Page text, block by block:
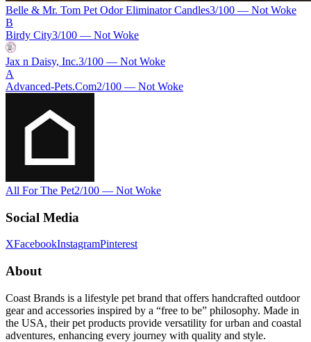
Belle & Mr. Tom Pet Odor Eliminator Candles3/100 — Not Woke
B
Birdy City3/100 — Not Woke
Jax n Daisy, Inc.3/100 — Not Woke
A
Advanced-Pets.Com2/100 — Not Woke
All For The Pet2/100 — Not Woke
Social Media
XFacebookInstagramPinterest
About
Coast Brands is a lifestyle pet brand that offers handcrafted outdoor
gear and accessories inspired by a “free to be” philosophy. Made in
the USA, their pet products provide versatility for urban and coastal
adventures, enhancing every journey with quality and style.